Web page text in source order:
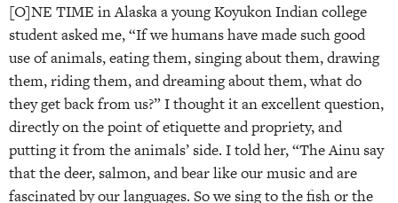
[O]NE TIME in Alaska a young Koyukon Indian college
student asked me, “If we humans have made such good
use of animals, eating them, singing about them, drawing
them, riding them, and dreaming about them, what do
they get back from us?” I thought it an excellent question,
directly on the point of etiquette and propriety, and
putting it from the animals’ side. I told her, “The Ainu say
that the deer, salmon, and bear like our music and are
fascinated by our languages. So we sing to the fish or the